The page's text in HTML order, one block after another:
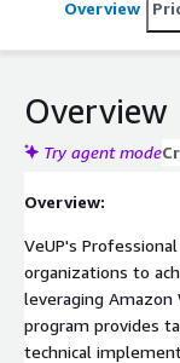
Overview
Overview
Try agent mode
Overview:
VeUP's
organizations to
leveraging Amazon
program provides
technical